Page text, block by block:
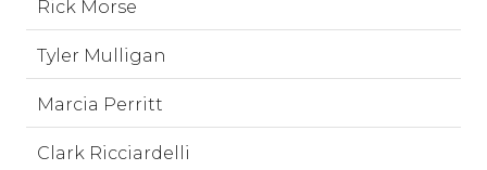
Rick Morse
Tyler Mulligan
Marcia Perritt
Clark Ricciardelli